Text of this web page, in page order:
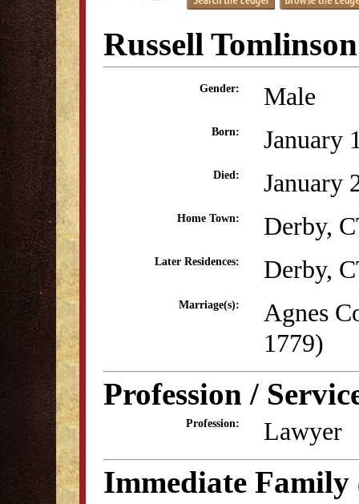
Russell Tomlinson
Gender: Male
Born: January
Died: January
Home Town: Derby,
Later Residences: Derby,
Marriage(s):
Agnes
1779)
Profession /
Profession: Lawyer
Immediate Family